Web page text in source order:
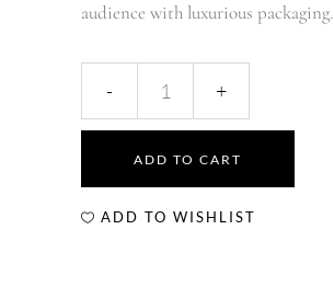
audience with luxurious packaging.
ADD TO CART
ADD TO WISHLIST